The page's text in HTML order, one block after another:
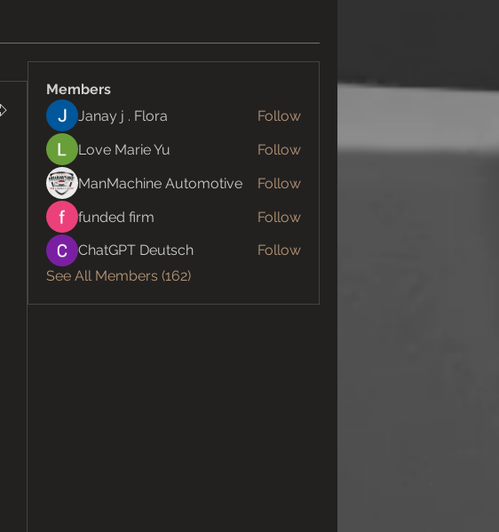
Members
Janay j . Flora
Follow
Love Marie Yu
Follow
ManMachine Automotive
Follow
funded firm
Follow
ChatGPT Deutsch
Follow
See All Members (162)